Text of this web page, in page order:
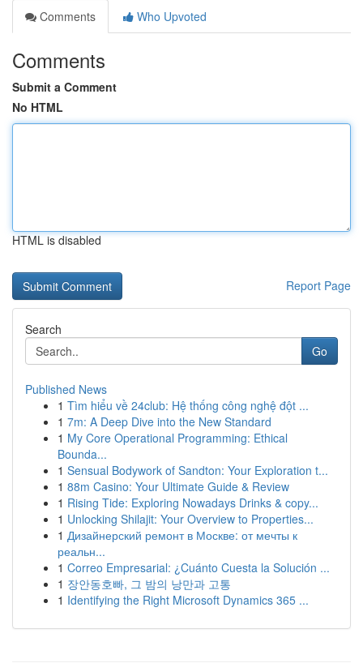
Comments
Who Upvoted
Comments
Submit a Comment
No HTML
HTML is disabled
Report Page
Search
Go
Published News
1 Tìm hiểu về 24club: Hệ thống công nghệ đột ...
1 7m: A Deep Dive into the New Standard
1 My Core Operational Programming: Ethical
Bounda...
1 Sensual Bodywork of Sandton: Your Exploration t...
1 88m Casino: Your Ultimate Guide & Review
1 Rising Tide: Exploring Nowadays Drinks & copy...
1 Unlocking Shilajit: Your Overview to Properties...
1 Дизайнерский ремонт в Москве: от мечты к
реальн...
1 Correo Empresarial: ¿Cuánto Cuesta la Solución ...
1 장안동호빠, 그 밤의 낭만과 고통
1 Identifying the Right Microsoft Dynamics 365 ...